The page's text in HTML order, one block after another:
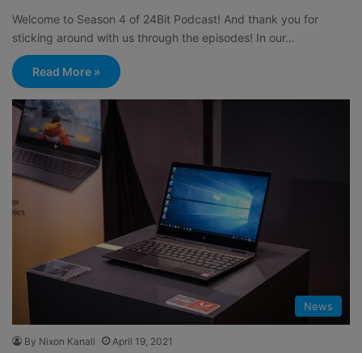
Welcome to Season 4 of 24Bit Podcast! And thank you for
sticking around with us through the episodes! In our…
Read More »
News
By Nixon Kanali April 19, 2021